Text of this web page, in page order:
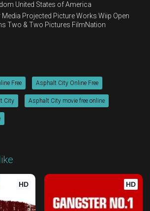
United States of America
Projected Picture Works Wiip Open
Two & Two Pictures FilmNation
Free Asphalt City Online Free
City Asphalt City movie free online
HD HD